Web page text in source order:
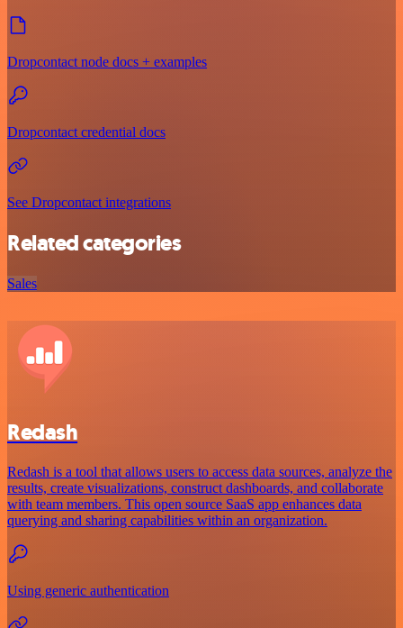
Dropcontact node docs + examples
Dropcontact credential docs
See Dropcontact integrations
Related categories
Sales
Redash
Redash is a tool that allows users to access data sources, analyze the
results, create visualizations, construct dashboards, and collaborate
with team members. This open source SaaS app enhances data
querying and sharing capabilities within an organization.
Using generic authentication